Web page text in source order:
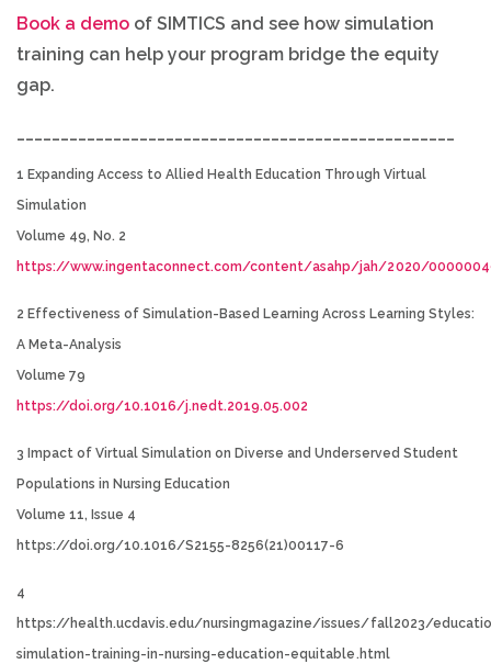
Book a demo of SIMTICS and see how simulation
training can help your program bridge the equity
gap.
1 Expanding Access to Allied Health Education Through Virtual
Simulation
Volume 49, No. 2
https://www.ingentaconnect.com/content/asahp/jah/2020/
2 Effectiveness of Simulation-Based Learning Across Learning Styles:
A Meta-Analysis
Volume 79
https://doi.org/10.1016/j.nedt.2019.05.002
3 Impact of Virtual Simulation on Diverse and Underserved Student
Populations in Nursing Education
Volume 11, Issue 4
https://doi.org/10.1016/S2155-8256(21)00117-6
4
https://health.ucdavis.edu/nursingmagazine/issues/fall2023/
simulation-training-in-nursing-education-equitable.html